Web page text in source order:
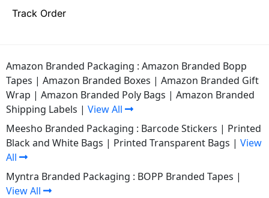
Track Order
Amazon Branded Packaging : Amazon Branded Bopp
Tapes | Amazon Branded Boxes | Amazon Branded Gift
Wrap | Amazon Branded Poly Bags | Amazon Branded
Shipping Labels | View All
Meesho Branded Packaging : Barcode Stickers | Printed
Black and White Bags | Printed Transparent Bags | View
All
Myntra Branded Packaging : BOPP Branded Tapes |
View All